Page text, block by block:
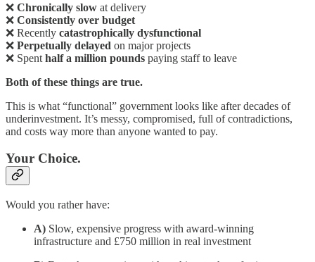
❌ Chronically slow at delivery
❌ Consistently over budget
❌ Recently catastrophically dysfunctional
❌ Perpetually delayed on major projects
❌ Spent half a million pounds paying staff to leave
Both of these things are true.
This is what “functional” government looks like after decades of
underinvestment. It’s messy, compromised, full of contradictions,
and costs way more than anyone wanted to pay.
Your Choice.
Would you rather have:
A) Slow, expensive progress with award-winning
infrastructure and £750 million in real investment